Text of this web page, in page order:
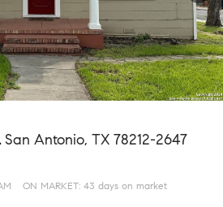
San Antonio, TX 78212-2647
ON MARKET: 43 days on market